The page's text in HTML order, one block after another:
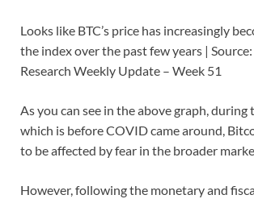
Looks like BTC’s price has increasingly
the index over the past few years |
Research Weekly Update – Week 51
As you can see in the above graph, during
which is before COVID came around,
to be affected by fear in the broader
However, following the monetary and